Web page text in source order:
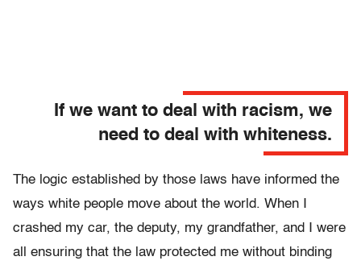
If we want to deal with racism, we
need to deal with whiteness.
The logic established by those laws have informed the
ways white people move about the world. When I
crashed my car, the deputy, my grandfather, and I were
all ensuring that the law protected me without binding